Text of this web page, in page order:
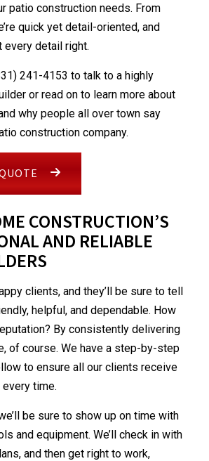
patio construction needs. From
quick yet detail-oriented, and
every detail right.
241-4153 to talk to a highly
or read on to learn more about
why people all over town say
construction company.
CONSTRUCTION’S
AND RELIABLE
clients, and they’ll be sure to tell
helpful, and dependable. How
By consistently delivering
of course. We have a step-by-step
to ensure all our clients receive
time.
be sure to show up on time with
and equipment. We’ll check in with
and then get right to work,